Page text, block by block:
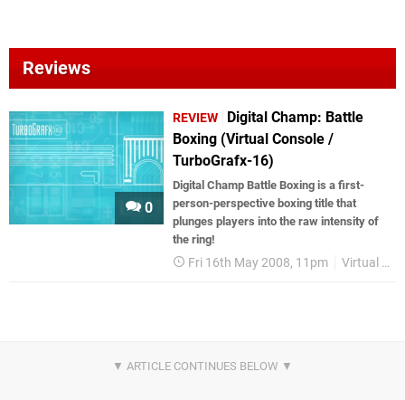
Reviews
0
REVIEW
Digital Champ: Battle
Boxing (Virtual Console /
TurboGrafx-16)
Digital Champ Battle Boxing is a first-
person-perspective boxing title that
plunges players into the raw intensity of
the ring!
Fri 16th May 2008, 11pm Virtual Console